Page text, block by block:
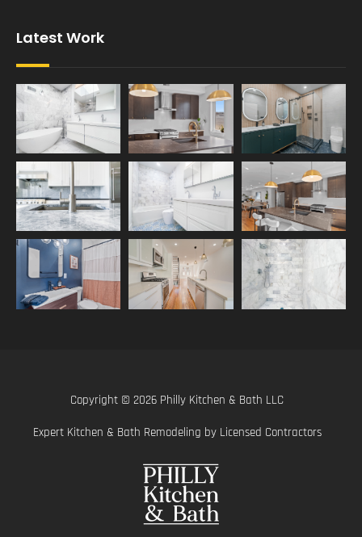
Latest Work
Copyright © 2026 Philly Kitchen & Bath LLC
Expert Kitchen & Bath Remodeling by Licensed Contractors